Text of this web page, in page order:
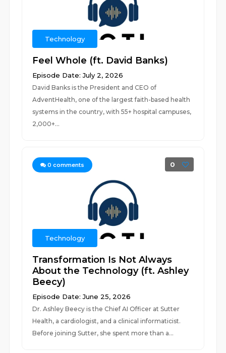
Technology
Feel Whole (ft. David Banks)
Episode Date: July 2, 2026
David Banks is the President and CEO of
AdventHealth, one of the largest faith-based health
systems in the country, with 55+ hospital campuses,
2,000+...
0 comments 0
Technology
Transformation Is Not Always
About the Technology (ft. Ashley
Beecy)
Episode Date: June 25, 2026
Dr. Ashley Beecy is the Chief AI Officer at Sutter
Health, a cardiologist, and a clinical informaticist.
Before joining Sutter, she spent more than a...